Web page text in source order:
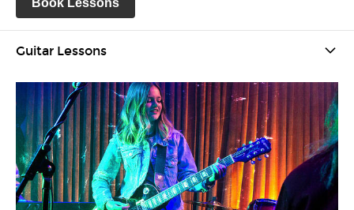
Book Lessons
Guitar Lessons